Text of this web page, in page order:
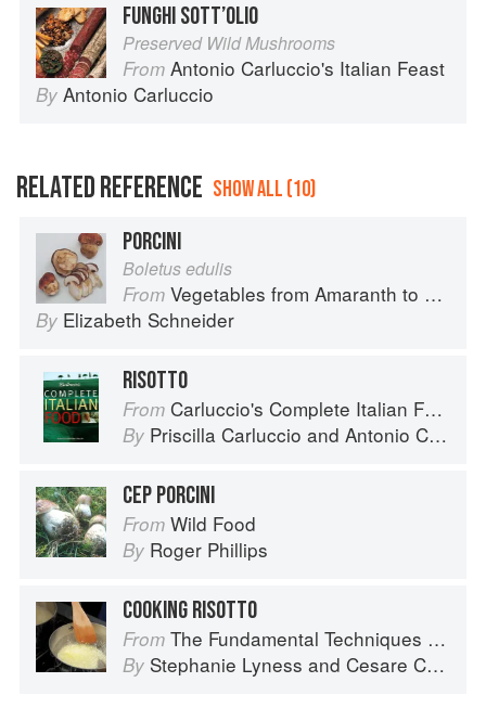
FUNGHI SOTT’OLIO
Preserved Wild Mushrooms
From Antonio Carluccio's Italian Feast
By Antonio Carluccio
RELATED REFERENCE SHOW ALL (10)
PORCINI
Boletus edulis
From Vegetables from Amaranth to Zucchini
By Elizabeth Schneider
RISOTTO
From Carluccio's Complete Italian Food
By Priscilla Carluccio and Antonio Carluccio
CEP PORCINI
From Wild Food
By Roger Phillips
COOKING RISOTTO
From The Fundamental Techniques of Classic Italian Cuisine
By Stephanie Lyness and Cesare Casella